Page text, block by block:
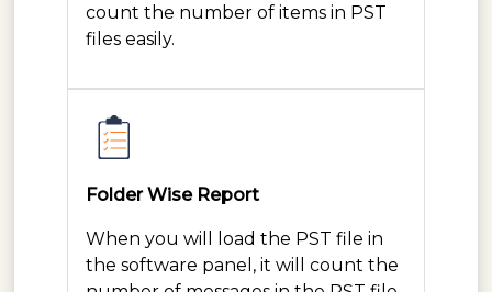
count the number of items in PST
files easily.
Folder Wise Report
When you will load the PST file in
the software panel, it will count the